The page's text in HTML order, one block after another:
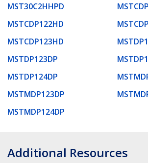
MST30C2HHPD
MSTCDP122HD
MSTCDP123HD
MSTDP123DP
MSTDP124DP
MSTMDP123DP
MSTMDP124DP
Additional Resources